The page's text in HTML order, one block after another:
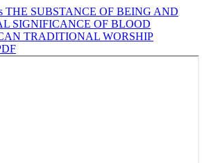
THE SUBSTANCE OF BEING AND
SIGNIFICANCE OF BLOOD
TRADITIONAL WORSHIP